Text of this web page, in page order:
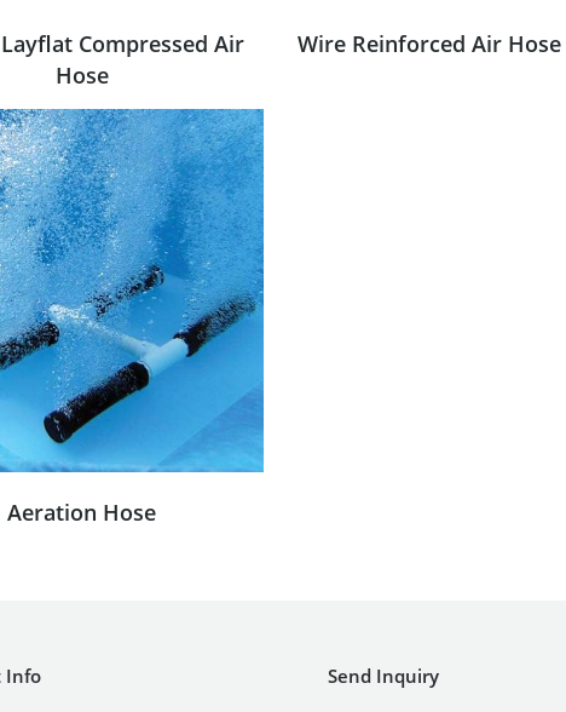
Compressed Air
Hose
Wire Reinforced Air Hose
Aeration Hose
Info Send Inquiry